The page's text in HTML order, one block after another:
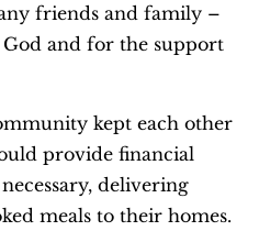
friends and family –
and for the support
kept each other
provide financial
delivering
meals to their homes.